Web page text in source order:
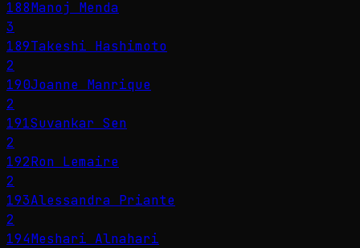
188Manoj Menda
3
189Takeshi Hashimoto
2
190Joanne Manrique
2
191Suvankar Sen
2
192Ron Lemaire
2
193Alessandra Priante
2
194Meshari Alnahari